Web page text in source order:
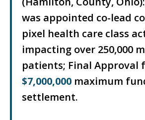
was appointed co-lead
pixel health care class
impacting over 250,000
patients; Final Approval
$7,000,000 maximum
settlement.